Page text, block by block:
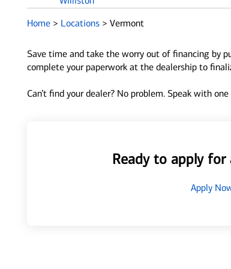
Home > Locations > Vermont
Save time and take the worry out of financing by
complete your paperwork at the dealership to
Can’t find your dealer? No problem. Speak with
Ready to apply for
Apply